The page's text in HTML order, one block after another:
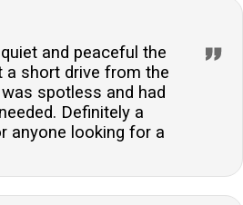
and peaceful the
a short drive from the
spotless and had
Definitely a
anyone looking for a